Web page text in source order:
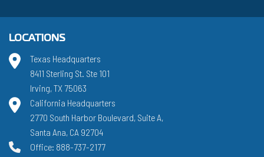
LOCATIONS
Texas Headquarters
8411 Sterling St. Ste 101
Irving, TX 75063
California Headquarters
2770 South Harbor Boulevard, Suite A,
Santa Ana, CA 92704
Office: 888-737-2177